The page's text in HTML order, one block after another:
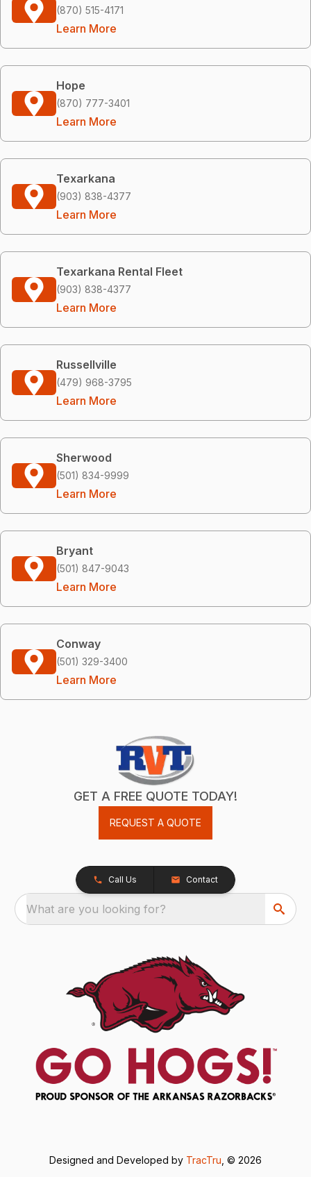
(870) 515-4171
Learn More
Hope
(870) 777-3401
Learn More
Texarkana
(903) 838-4377
Learn More
Texarkana Rental Fleet
(903) 838-4377
Learn More
Russellville
(479) 968-3795
Learn More
Sherwood
(501) 834-9999
Learn More
Bryant
(501) 847-9043
Learn More
Conway
(501) 329-3400
Learn More
GET A FREE QUOTE TODAY!
REQUEST A QUOTE
Call Us Contact
What are you looking for?
Designed and Developed by TracTru , © 2026